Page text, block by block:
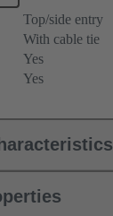
Top/side entry
With cable tie
Yes
Yes